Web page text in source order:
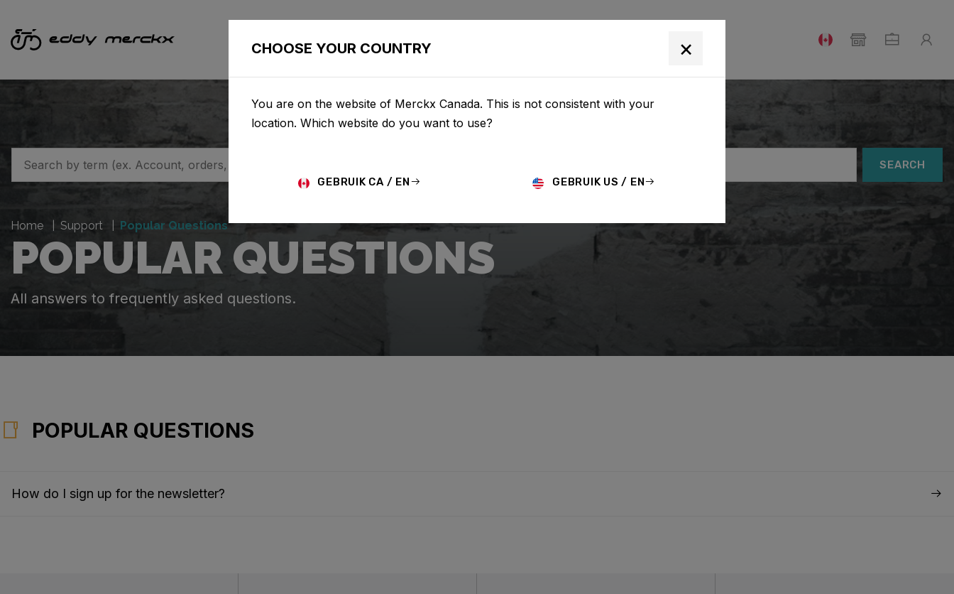
SEARCH
Home Support Popular Questions
POPULAR QUESTIONS
All answers to frequently asked questions.
POPULAR QUESTIONS
How do I sign up for the newsletter?
CHOOSE YOUR COUNTRY ×
You are on the website of Merckx Canada. This is not consistent with your
location. Which website do you want to use?
GEBRUIK CA / EN GEBRUIK US / EN